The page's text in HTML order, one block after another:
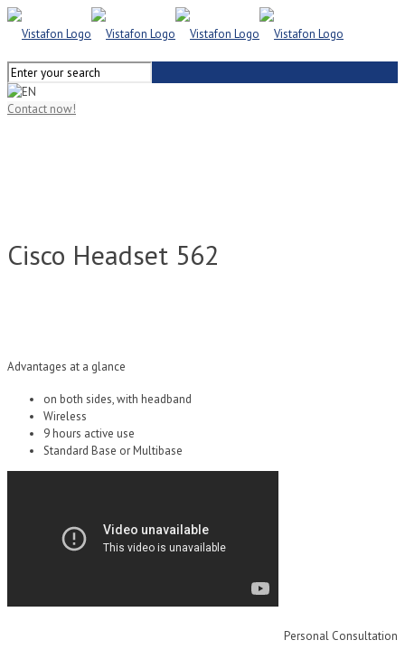
Contact now!
Cisco Headset 562
Advantages at a glance
on both sides, with headband
Wireless
9 hours active use
Standard Base or Multibase
Personal Consultation